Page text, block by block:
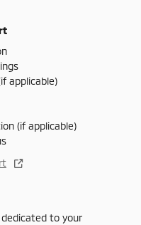
applicable)
(if applicable)
to your